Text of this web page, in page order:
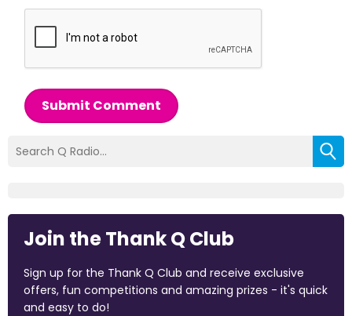
Submit Comment
Join the Thank Q Club
Sign up for the Thank Q Club and receive exclusive
offers, fun competitions and amazing prizes - it's quick
and easy to do!